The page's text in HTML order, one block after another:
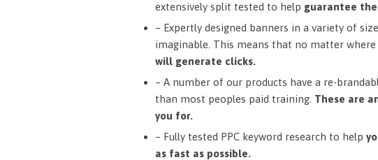
extensively split tested to help guarantee the
– Expertly designed banners in a variety of
imaginable. This means that no matter where
will generate clicks.
– A number of our products have a re-
than most peoples paid training. These are
you for.
– Fully tested PPC keyword research to help
as fast as possible.